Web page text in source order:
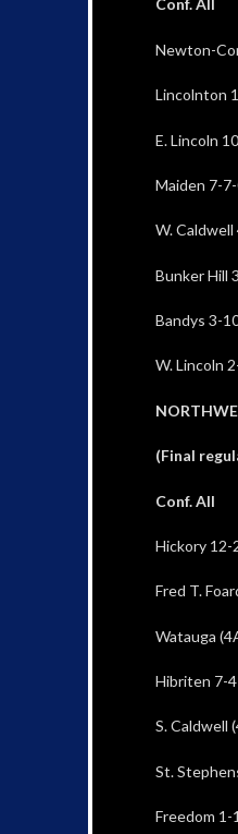
Conf. All
Newton-
Lincolnton
E. Lincoln
Maiden 7-
W.
Bunker Hill
Bandys 3-
W. Lincoln
(Final
Conf. All
Hickory 12-
Fred T.
Watauga
Hibriten 7-
S. Caldwell
St.
Freedom 1-